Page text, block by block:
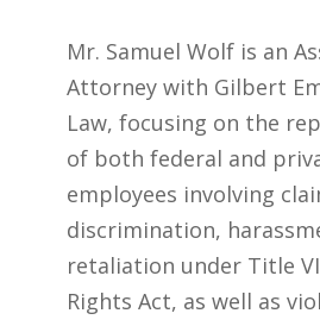
Mr. Samuel Wolf is an
Attorney with Gilbert
Law, focusing on the
of both federal and
employees involving
discrimination,
retaliation under Title
Rights Act, as well as